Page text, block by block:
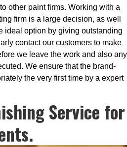
other paint firms. Working with a
firm is a large decision, as well
ideal option by giving outstanding
contact our customers to make
we leave the work and also any
We ensure that the brand-
the very first time by a expert
Service for